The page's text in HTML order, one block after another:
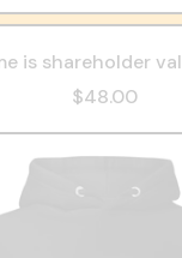
is shareholder
$48.00